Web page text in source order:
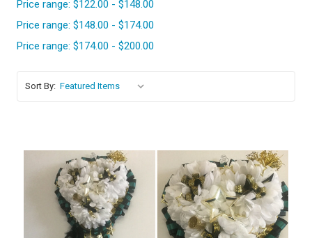
Price range: $122.00 - $148.00
Price range: $148.00 - $174.00
Price range: $174.00 - $200.00
Sort By: